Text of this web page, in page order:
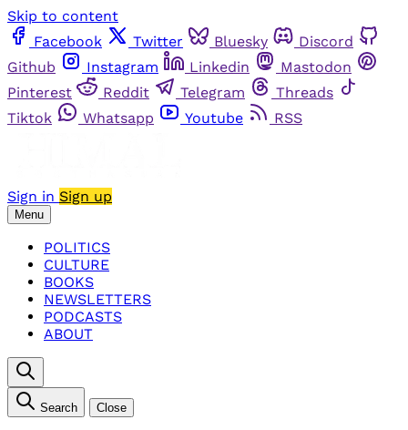
Skip to content
Facebook
Twitter Bluesky
Discord
Github
Instagram Linkedin
Mastodon
Pinterest
Reddit Telegram
Threads
Tiktok
Whatsapp Youtube RSS
Sign in Sign up
Menu
POLITICS
CULTURE
BOOKS
NEWSLETTERS
PODCASTS
ABOUT
Search Close